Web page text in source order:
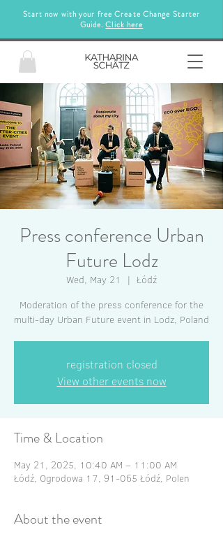
Start now with your free Create Change Starter
Guide.Click here
Press conference Urban
Future Lodz
Wed, May 21
  |
Łódź
Moderation of the press conference for the
multi-day Urban Future event in Lodz, Poland
registration closed
View other events now
Time & Location
May 21, 2025, 10:40 AM – 11:00 AM
Łódź, Ogrodowa 17, 91-065 Łódź, Polen
About the event